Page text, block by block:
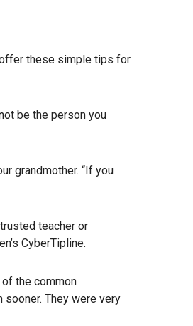
these simple tips for
be the person you
grandmother. “If you
teacher or
CyberTipline.
the common
sooner. They were very